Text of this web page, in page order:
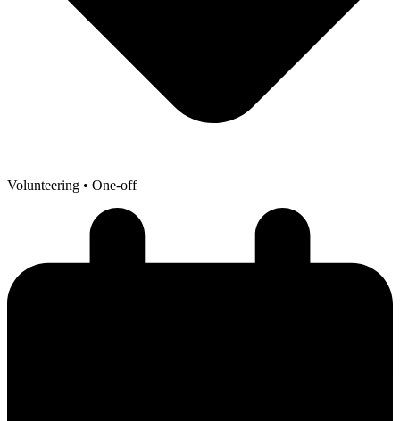
Volunteering • One-off